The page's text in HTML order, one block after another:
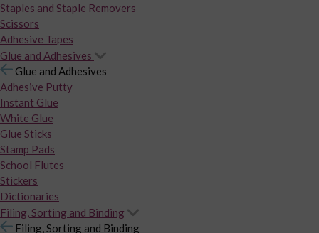
Staples and Staple Removers
Scissors
Adhesive Tapes
Glue and Adhesives
Glue and Adhesives
Adhesive Putty
Instant Glue
White Glue
Glue Sticks
Stamp Pads
School Flutes
Stickers
Dictionaries
Filing, Sorting and Binding
Filing, Sorting and Binding